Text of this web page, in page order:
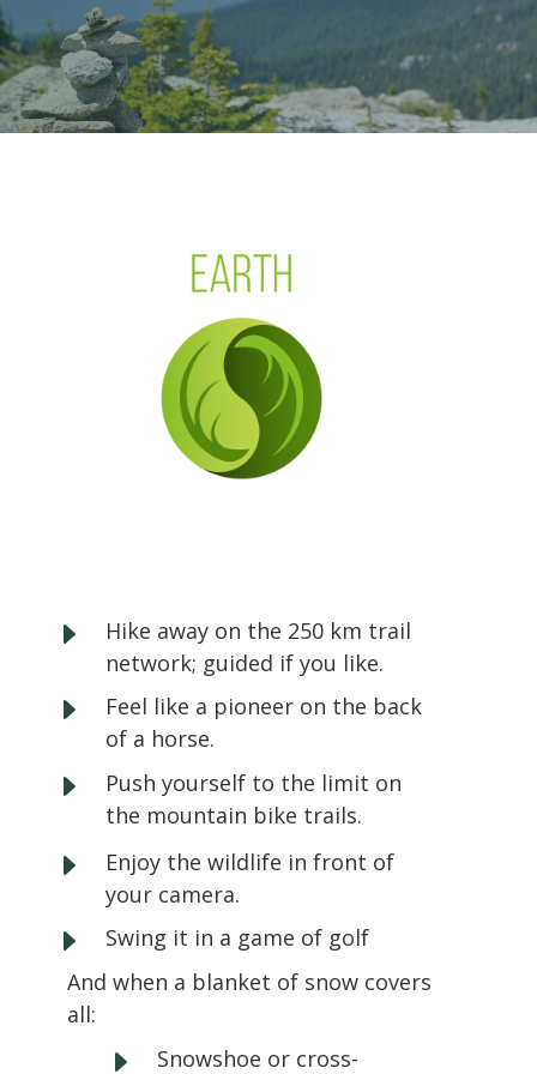
E
Hike away on the 250 km trail
network; guided if you like.
E
Feel like a pioneer on the back
of a horse.
E
Push yourself to the limit on
the mountain bike trails.
E
Enjoy the wildlife in front of
your camera.
E
Swing it in a game of golf
And when a blanket of snow covers
all:
E Snowshoe or cross-